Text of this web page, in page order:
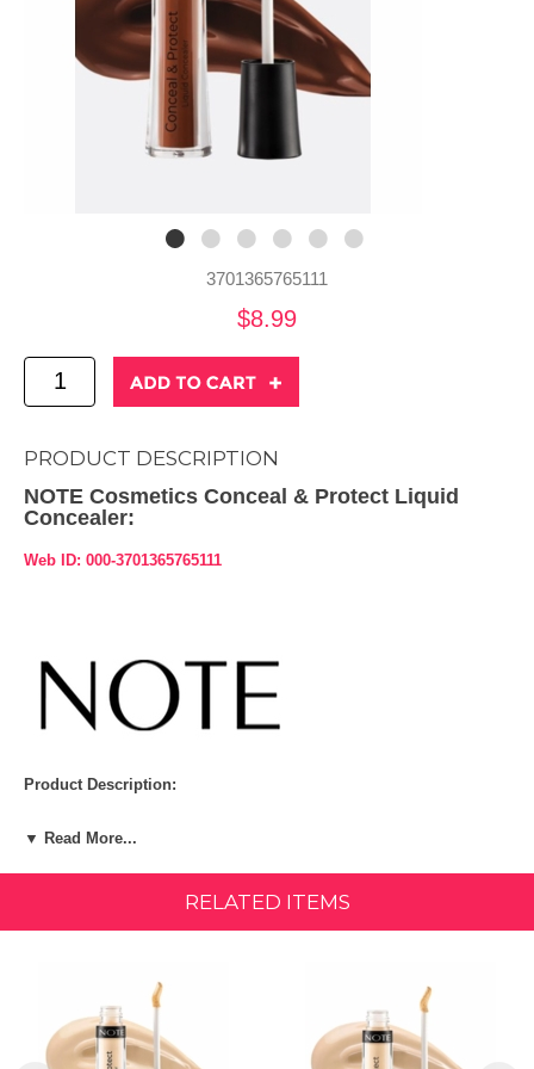
3701365765111
$8.99
PRODUCT DESCRIPTION
NOTE Cosmetics Conceal & Protect Liquid
Concealer:
Web ID: 000-3701365765111
Product Description:
Note Conceal and Protect Liquid Concealer: a creamy, long-lasting
formula that effortlessly covers blemishes and discoloration while
minimizing fine lines. Enriched with Saccharide Isomerate for
improved hydration and Carotolino™ to shield against blue light, it
leaves skin naturally radiant. Its lightweight texture and precise
applicator make application a breeze. Suitable for all skin types,
Suitable for all skin types Available in 3 shades Dermatologically
tested Paraben free Size: 4.5 ml
▼ Read More...
RELATED ITEMS